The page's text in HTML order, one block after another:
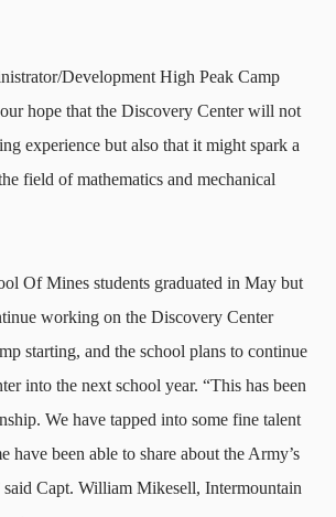
Development High Peak Camp
hope that the Discovery Center will not
experience but also that it might spark a
field of mathematics and mechanical
Of Mines students graduated in May but
working on the Discovery Center
starting, and the school plans to continue
into the next school year. “This has been
We have tapped into some fine talent
have been able to share about the Army’s
Capt. William Mikesell, Intermountain